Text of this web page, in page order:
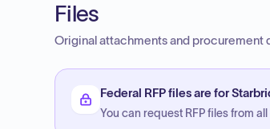
Files
Original attachments and procurement
Federal RFP files are for
You can request RFP files from